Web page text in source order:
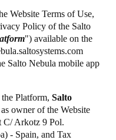
Website Terms of Use,
Policy of the Salto
") available on the
Salto Nebula mobile app
Platform, Salto
as owner of the Website
C/ Arkotz 9 Pol.
- Spain, and Tax